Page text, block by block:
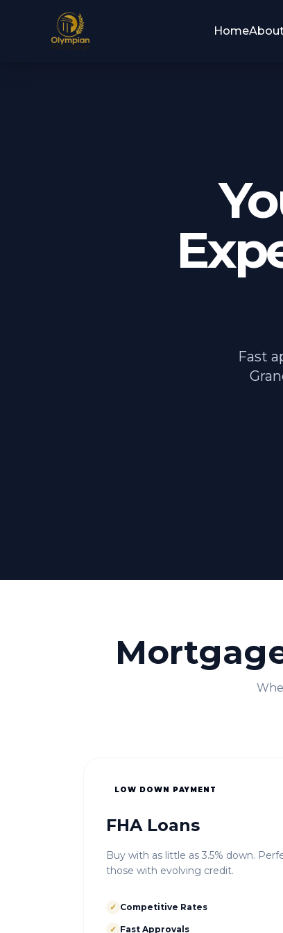
Home
Fast
LOW DOWN PAYMENT
FHA Loans
Buy with as little as 3.5% down.
those with evolving credit.
✓ Competitive Rates
✓ Fast Approvals